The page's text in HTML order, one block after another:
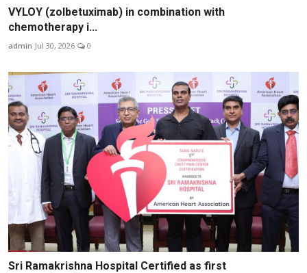
VYLOY (zolbetuximab) in combination with
chemotherapy i...
admin Jul 30, 2026 0
Sri Ramakrishna Hospital Certified as first